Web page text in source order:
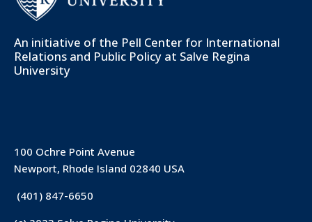
An initiative of the Pell Center for International
Relations and Public Policy at Salve Regina
University
100 Ochre Point Avenue
Newport, Rhode Island 02840 USA
(401) 847-6650